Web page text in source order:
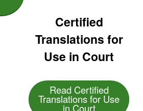
Certified
Translations for
Use in Court
Read Certified
Translations for Use
in Court